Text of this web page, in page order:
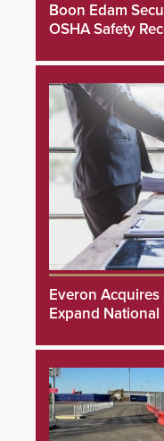
Boon Edam
OSHA Safety
Everon Acquires
Expand